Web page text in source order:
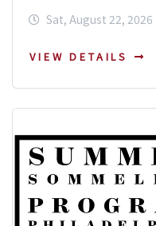
Sat, August 22, 2026
VIEW DETAILS